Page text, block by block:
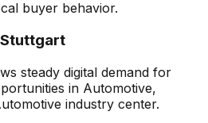
buyer behavior.
Stuttgart
steady digital demand for
in Automotive,
industry center.